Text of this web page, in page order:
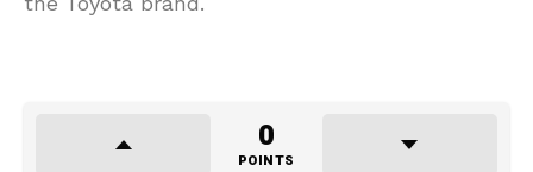
0
POINTS